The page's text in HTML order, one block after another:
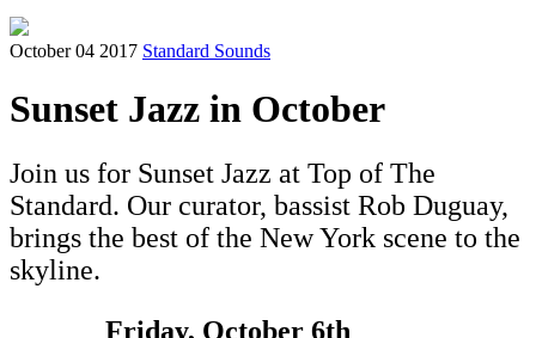
October 04 2017 Standard Sounds
Sunset Jazz in October
Join us for Sunset Jazz at Top of The
Standard. Our curator, bassist Rob Duguay,
brings the best of the New York scene to the
skyline.
Friday, October 6th